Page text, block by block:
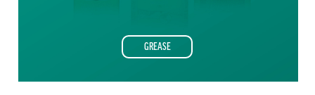
GREASE